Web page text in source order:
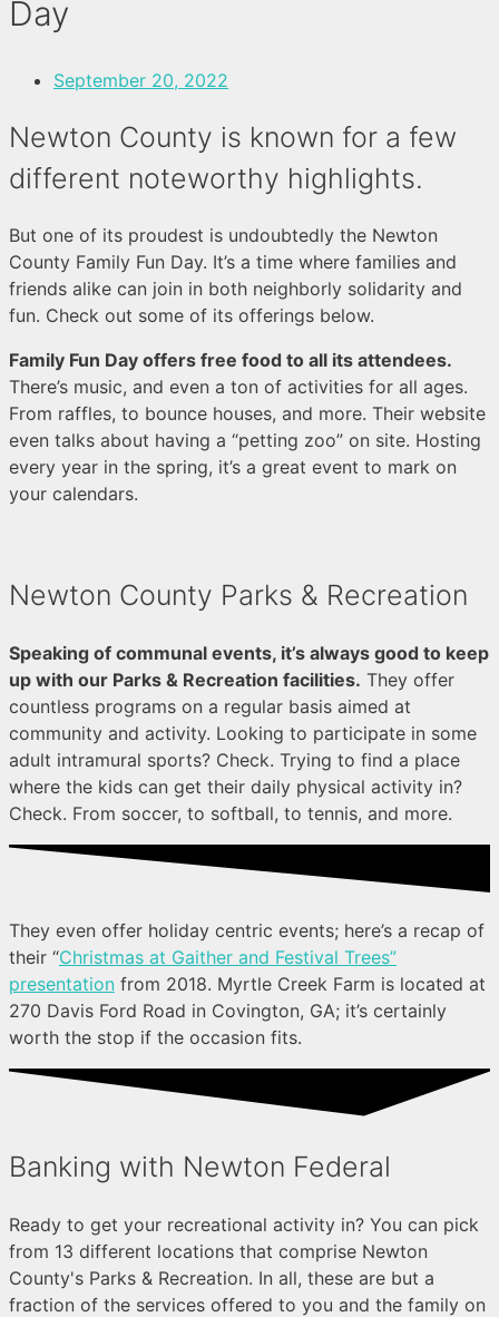
Day
September 20, 2022
Newton County is known for a few
different noteworthy highlights.
But one of its proudest is undoubtedly the Newton
County Family Fun Day. It’s a time where families and
friends alike can join in both neighborly solidarity and
fun. Check out some of its offerings below.
Family Fun Day offers free food to all its attendees.
There’s music, and even a ton of activities for all ages.
From raffles, to bounce houses, and more. Their website
even talks about having a “petting zoo” on site. Hosting
every year in the spring, it’s a great event to mark on
your calendars.
Newton County Parks & Recreation
Speaking of communal events, it’s always good to keep
up with our Parks & Recreation facilities. They offer
countless programs on a regular basis aimed at
community and activity. Looking to participate in some
adult intramural sports? Check. Trying to find a place
where the kids can get their daily physical activity in?
Check. From soccer, to softball, to tennis, and more.
They even offer holiday centric events; here’s a recap of
their “Christmas at Gaither and Festival Trees”
presentation from 2018. Myrtle Creek Farm is located at
270 Davis Ford Road in Covington, GA; it’s certainly
worth the stop if the occasion fits.
Banking with Newton Federal
Ready to get your recreational activity in? You can pick
from 13 different locations that comprise Newton
County's Parks & Recreation. In all, these are but a
fraction of the services offered to you and the family on